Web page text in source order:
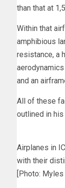
than that at
Within that
amphibious
resistance, a
and an
All of these
outlined in
Airplanes in
with their
[Photo: